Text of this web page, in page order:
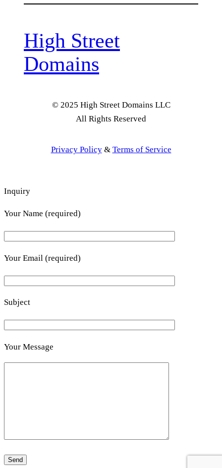
High Street
Domains
© 2025 High Street Domains LLC
All Rights Reserved
Privacy Policy& Terms of Service
Inquiry
Your Name (required)
Your Email (required)
Subject
Your Message